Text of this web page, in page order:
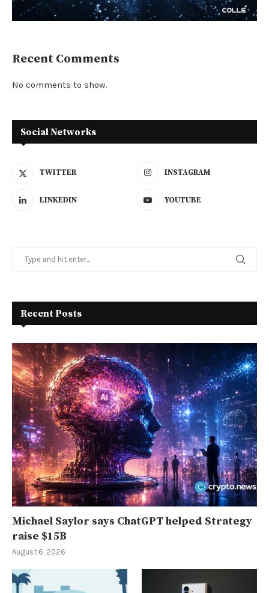
Recent Comments
No comments to show.
Social Networks
TWITTER INSTAGRAM
LINKEDIN YOUTUBE
Recent Posts
Michael Saylor says ChatGPT helped Strategy
raise $15B
August 6, 2026